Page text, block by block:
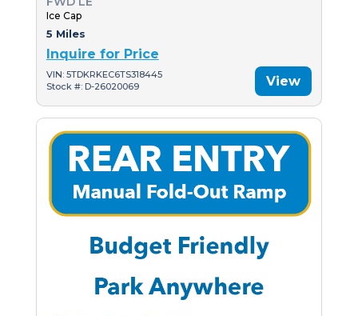
Ice Cap
5 Miles
Inquire for Price
VIN: 5TDKRKEC6TS318445
Stock #: D-26020069
View